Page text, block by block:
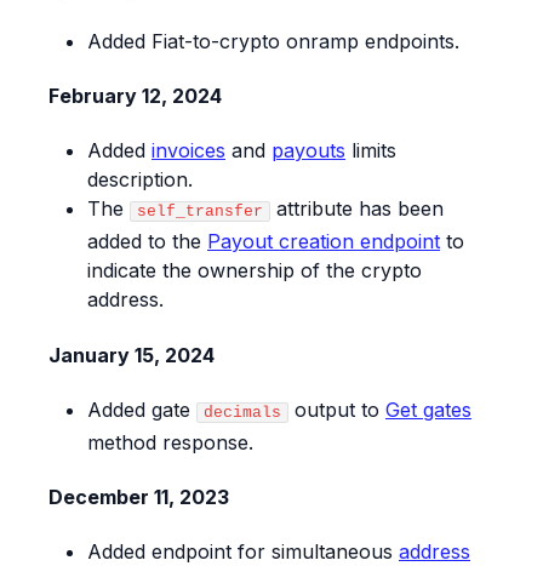
Added Fiat-to-crypto onramp endpoints.
February 12, 2024
Added invoices and payouts limits
description.
The
self_transfer
attribute has been
added to the Payout creation endpoint to
indicate the ownership of the crypto
address.
January 15, 2024
Added gate decimals output to Get gates
method response.
December 11, 2023
Added endpoint for simultaneous address